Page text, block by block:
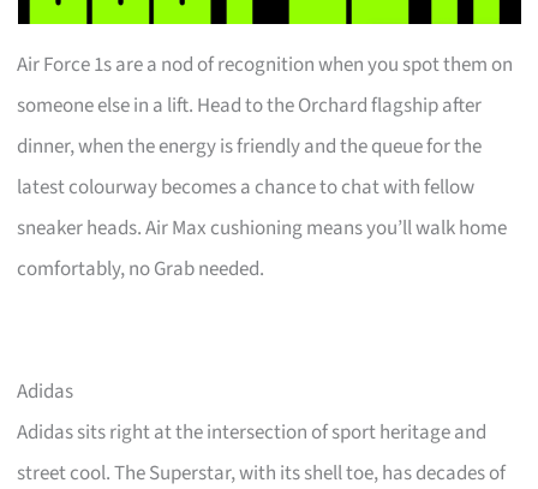
Air Force 1s are a nod of recognition when you spot them on
someone else in a lift. Head to the Orchard flagship after
dinner, when the energy is friendly and the queue for the
latest colourway becomes a chance to chat with fellow
sneaker heads. Air Max cushioning means you’ll walk home
comfortably, no Grab needed.
Adidas
Adidas sits right at the intersection of sport heritage and
street cool. The Superstar, with its shell toe, has decades of